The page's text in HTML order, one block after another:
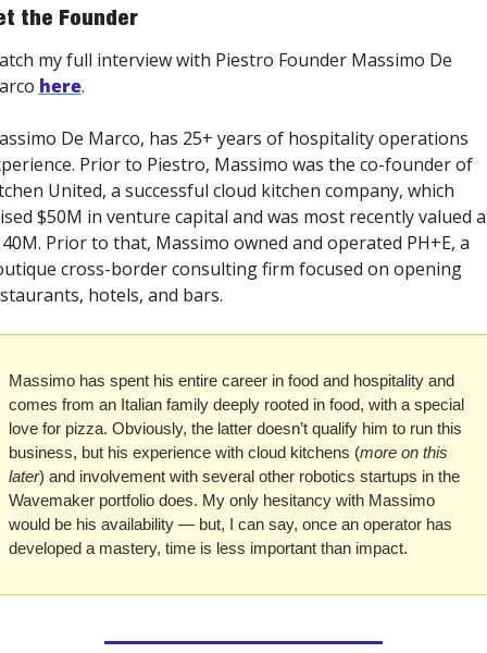
the Founder
my full interview with Piestro Founder Massimo De
here.
De Marco, has 25+ years of hospitality operations
Prior to Piestro, Massimo was the co-founder of
United, a successful cloud kitchen company, which
$50M in venture capital and was most recently valued
Prior to that, Massimo owned and operated PH+E, a
cross-border consulting firm focused on opening
hotels, and bars.
Massimo has spent his entire career in food and hospitality and
comes from an Italian family deeply rooted in food, with a special
love for pizza. Obviously, the latter doesn’t qualify him to run this
business, but his experience with cloud kitchens (more on this
later) and involvement with several other robotics startups in the
Wavemaker portfolio does. My only hesitancy with Massimo
would be his availability — but, I can say, once an operator has
developed a mastery, time is less important than impact.